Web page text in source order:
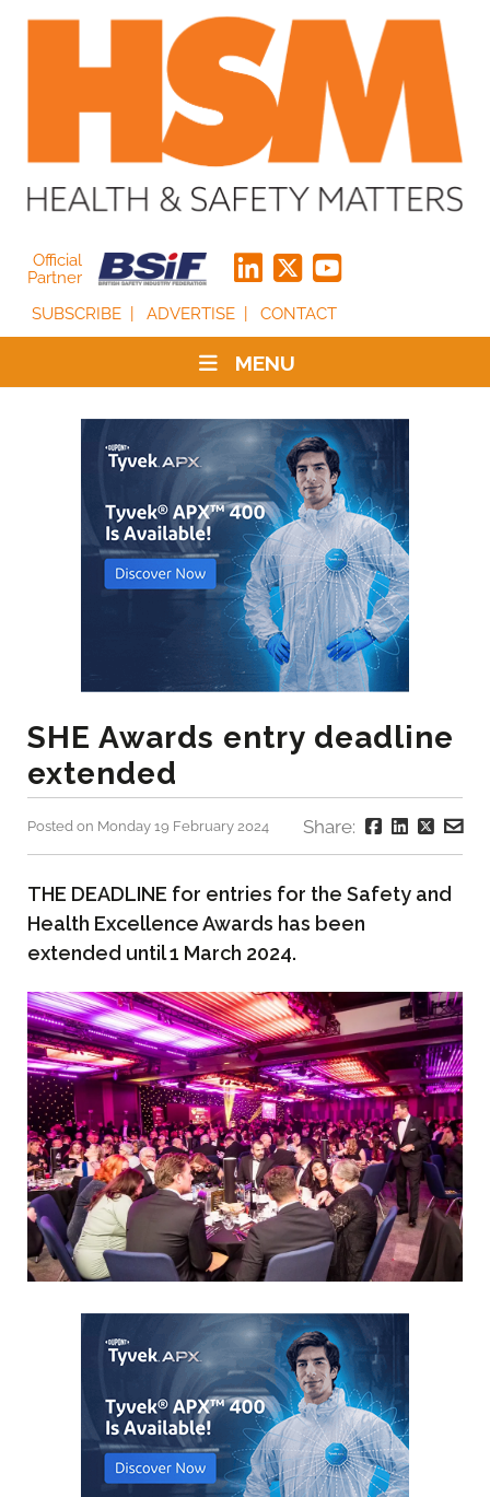
Official
Partner
SUBSCRIBE
ADVERTISE CONTACT
MENU
SHE Awards entry deadline
extended
Posted on Monday 19 February 2024 Share:
THE DEADLINE for entries for the Safety and
Health Excellence Awards has been
extended until 1 March 2024.